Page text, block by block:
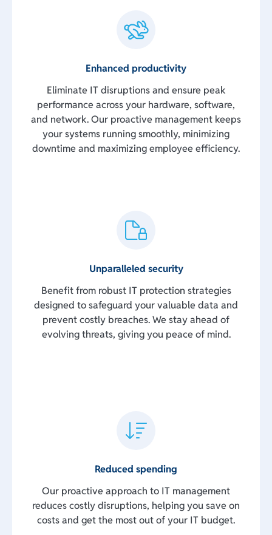
Enhanced productivity
Eliminate IT disruptions and ensure peak
performance across your hardware, software,
and network. Our proactive management keeps
your systems running smoothly, minimizing
downtime and maximizing employee efficiency.
Unparalleled security
Benefit from robust IT protection strategies
designed to safeguard your valuable data and
prevent costly breaches. We stay ahead of
evolving threats, giving you peace of mind.
Reduced spending
Our proactive approach to IT management
reduces costly disruptions, helping you save on
costs and get the most out of your IT budget.